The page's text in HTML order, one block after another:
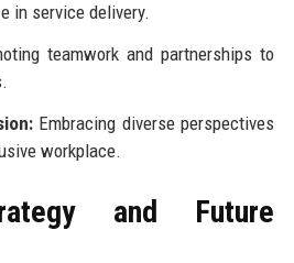
in service delivery.
teamwork and partnerships to
Embracing diverse perspectives
workplace.
and Future